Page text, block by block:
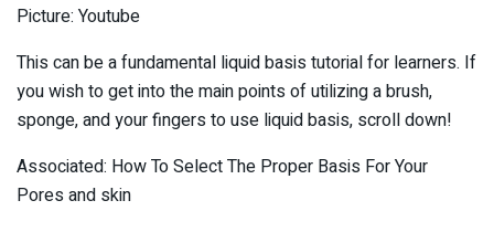
Picture: Youtube
This can be a fundamental liquid basis tutorial for learners. If
you wish to get into the main points of utilizing a brush,
sponge, and your fingers to use liquid basis, scroll down!
Associated: How To Select The Proper Basis For Your
Pores and skin